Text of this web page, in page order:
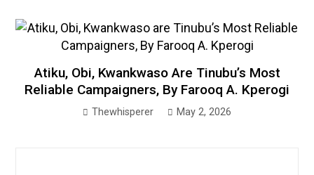
Atiku, Obi, Kwankwaso Are Tinubu’s Most
Reliable Campaigners, By Farooq A. Kperogi
Thewhisperer May 2, 2026